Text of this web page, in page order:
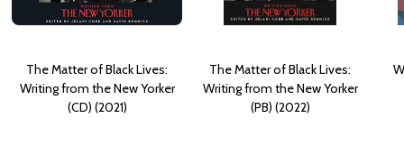
The Matter of Black Lives:
Writing from the New Yorker
(CD) (2021)
The Matter of Black Lives:
Writing from the New Yorker
(PB) (2022)